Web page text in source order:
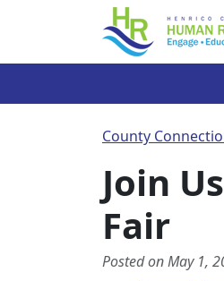
County
Join
Fair
Posted on May 1,